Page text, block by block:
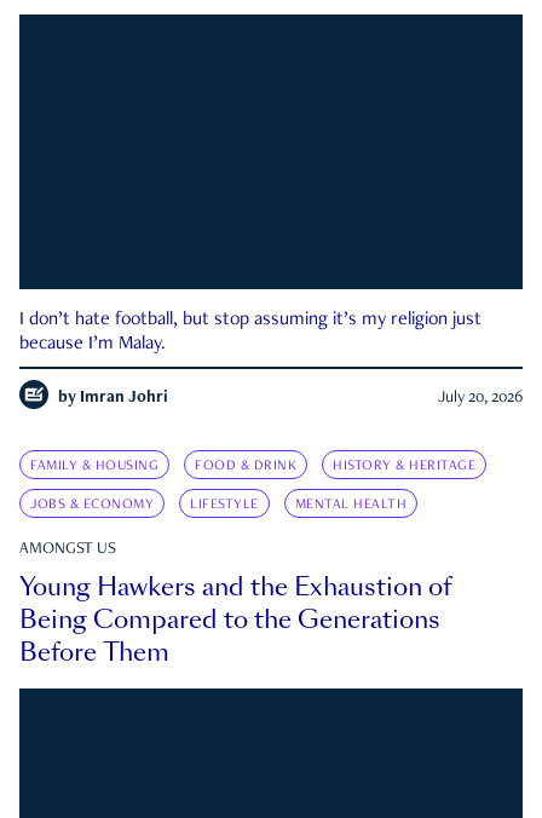
I don’t hate football, but stop assuming it’s my religion just
because I’m Malay.
by Imran Johri July 20, 2026
FAMILY & HOUSING FOOD & DRINK HISTORY & HERITAGE
JOBS & ECONOMY LIFESTYLE MENTAL HEALTH
AMONGST US
Young Hawkers and the Exhaustion of
Being Compared to the Generations
Before Them